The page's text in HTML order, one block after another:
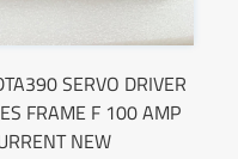
SERVO DRIVER
FRAME F 100 AMP
NEW